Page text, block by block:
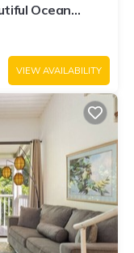
Ocean
VIEW AVAILABILITY